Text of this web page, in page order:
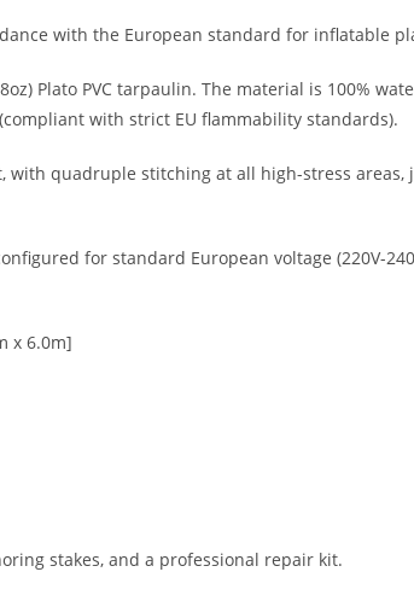
with the European standard for inflatable
Plato PVC tarpaulin. The material is 100%
with strict EU flammability standards).
quadruple stitching at all high-stress
for standard European voltage (220V-
x 6.0m]
stakes, and a professional repair kit.